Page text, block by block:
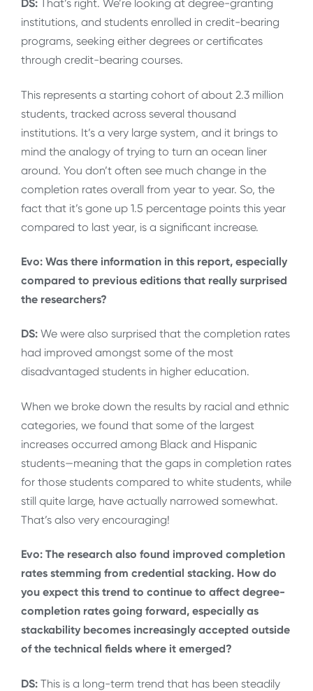
DS:
That’s right. We’re looking at degree-granting
institutions, and students enrolled in credit-bearing
programs, seeking either degrees or certificates
through credit-bearing courses.
This represents a starting cohort of about 2.3 million
students, tracked across several thousand
institutions. It’s a very large system, and it brings to
mind the analogy of trying to turn an ocean liner
around. You don’t often see much change in the
completion rates overall from year to year. So, the
fact that it’s gone up 1.5 percentage points this year
compared to last year, is a significant increase.
Evo: Was there information in this report, especially
compared to previous editions that really surprised
the researchers?
DS: We were also surprised that the completion rates
had improved amongst some of the most
disadvantaged students in higher education.
When we broke down the results by racial and ethnic
categories, we found that some of the largest
increases occurred among Black and Hispanic
students—meaning that the gaps in completion rates
for those students compared to white students, while
still quite large, have actually narrowed somewhat.
That’s also very encouraging!
Evo: The research also found improved completion
rates stemming from credential stacking. How do
you expect this trend to continue to affect degree-
completion rates going forward, especially as
stackability becomes increasingly accepted outside
of the technical fields where it emerged?
DS: This is a long-term trend that has been steadily